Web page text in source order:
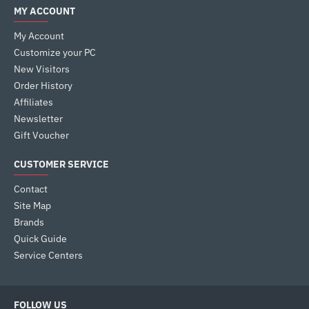
MY ACCOUNT
My Account
Customize your PC
New Visitors
Order History
Affiliates
Newsletter
Gift Voucher
CUSTOMER SERVICE
Contact
Site Map
Brands
Quick Guide
Service Centers
FOLLOW US